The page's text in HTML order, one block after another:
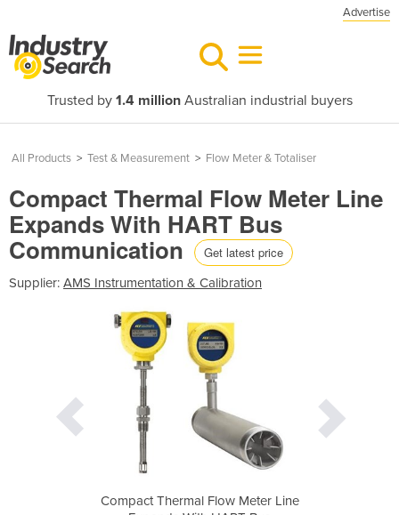
Advertise
Trusted by 1.4 millionAustralian industrial buyers
All Products > Test & Measurement > Flow Meter & Totaliser
Compact Thermal Flow Meter Line
Expands With HART Bus
Communication Get latest price
Supplier: AMS Instrumentation & Calibration
Compact Thermal Flow Meter Line